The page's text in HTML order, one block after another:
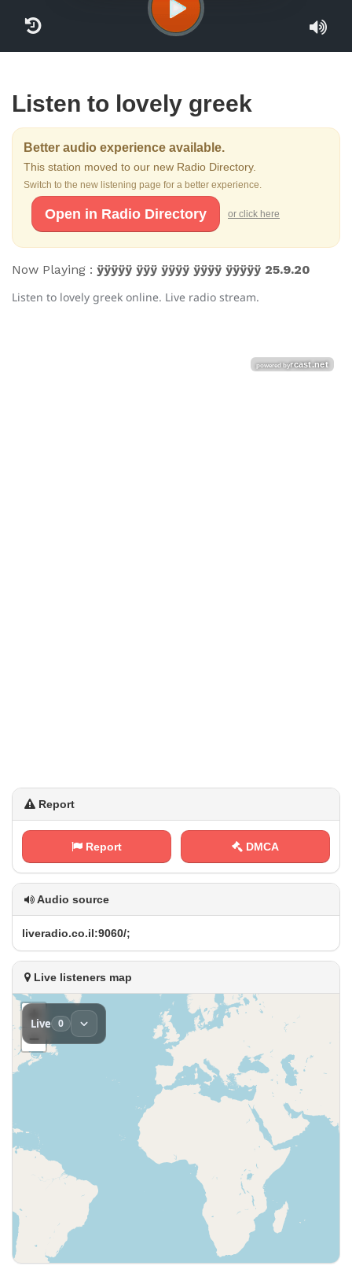
Listen to lovely greek
Better audio experience available.
This station moved to our new Radio Directory.
Switch to the new listening page for a better experience.
Open in Radio Directory or click here
Now Playing : ÿÿÿÿÿ ÿÿÿ ÿÿÿÿ ÿÿÿÿ ÿÿÿÿÿ 25.9.20
Listen to lovely greek online. Live radio stream.
Report
Report DMCA
Audio source
l​i‍v​e‍⁠r ​a ‍​d​‍i⁠‌‍o‍.‍⁢​c​⁢o⁢. ⁢i⁠‌l​:‌‍9‍‍‌0‍ ‌6‍‍⁠0⁠‌/‍⁠‌;
Live listeners map